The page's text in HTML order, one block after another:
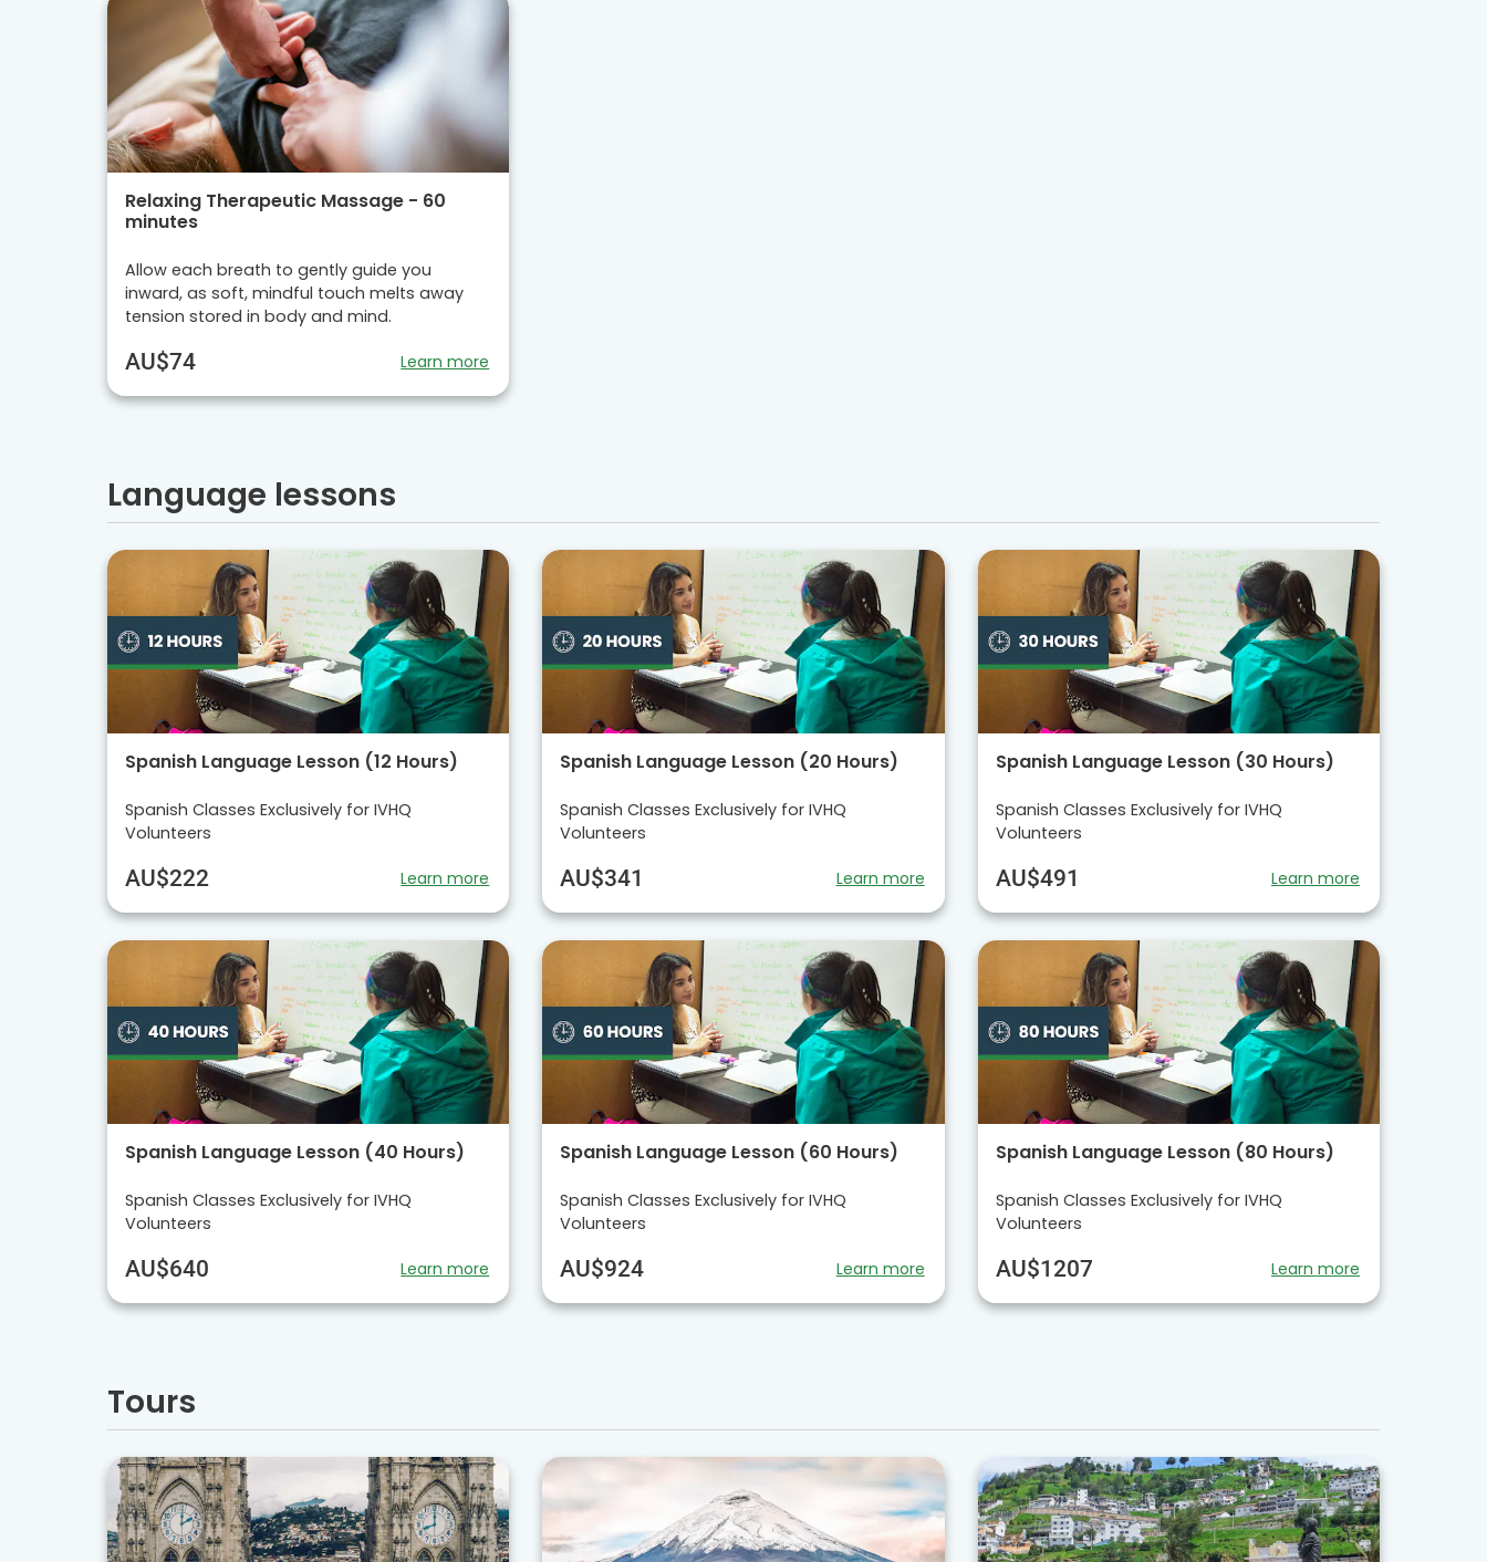
Relaxing Therapeutic Massage - 60
minutes
Allow each breath to gently guide you
inward, as soft, mindful touch melts away
tension stored in body and mind.
AU$74 Learn more
Language lessons
Spanish Language Lesson (12 Hours)
Spanish Classes Exclusively for IVHQ
Volunteers
AU$222 Learn more
Spanish Language Lesson (20 Hours)
Spanish Classes Exclusively for IVHQ
Volunteers
AU$341 Learn more
Spanish Language Lesson (30 Hours)
Spanish Classes Exclusively for IVHQ
Volunteers
AU$491 Learn more
Spanish Language Lesson (40 Hours)
Spanish Classes Exclusively for IVHQ
Volunteers
AU$640 Learn more
Spanish Language Lesson (60 Hours)
Spanish Classes Exclusively for IVHQ
Volunteers
AU$924 Learn more
Spanish Language Lesson (80 Hours)
Spanish Classes Exclusively for IVHQ
Volunteers
AU$1207 Learn more
Tours